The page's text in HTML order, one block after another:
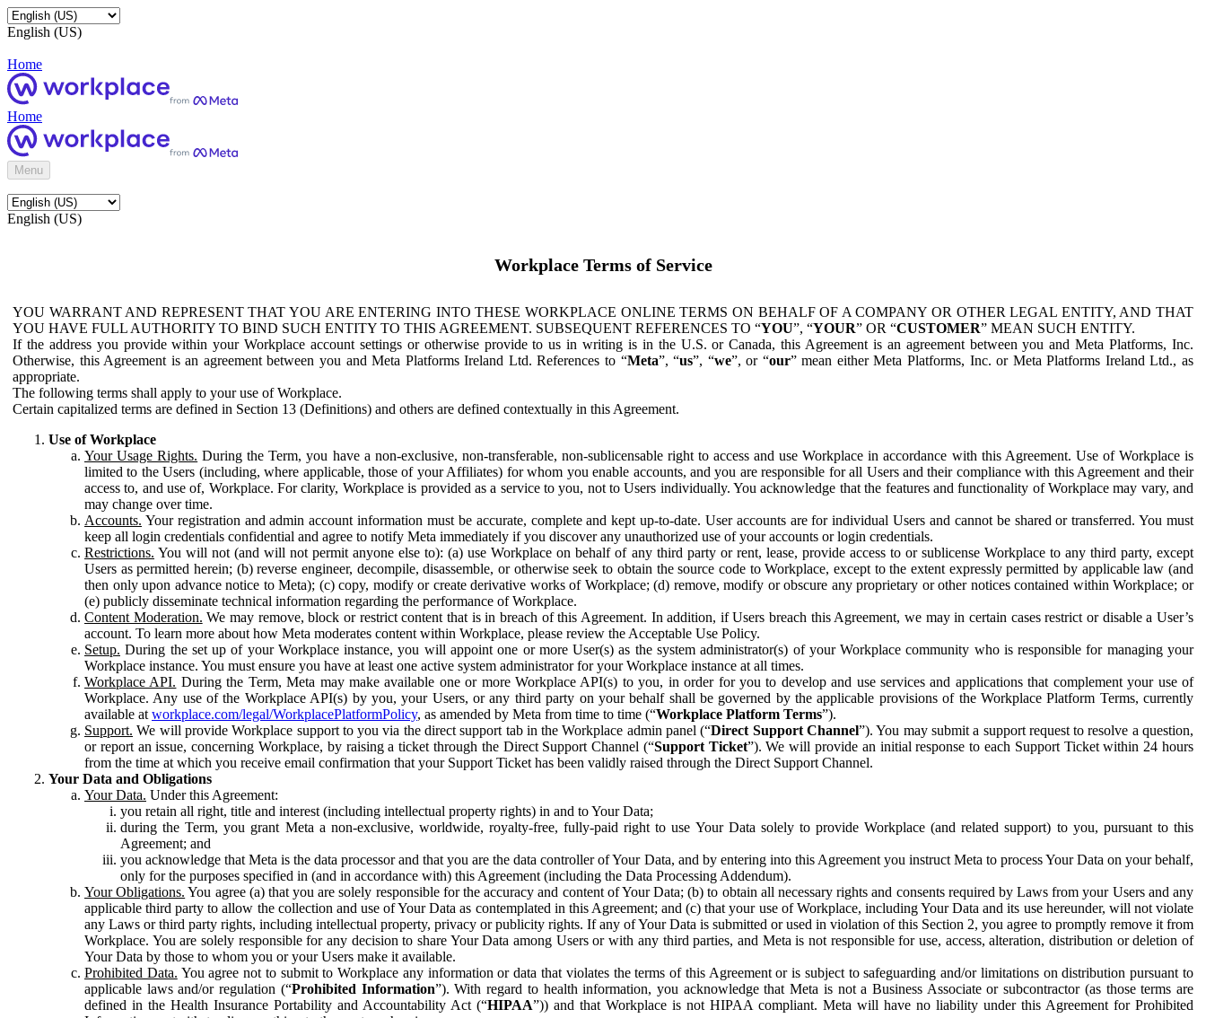
English (US)
Home
Home
Menu
English (US)
Workplace Terms of Service
YOU WARRANT AND REPRESENT THAT YOU ARE ENTERING INTO THESE WORKPLACE ONLINE TERMS ON BEHALF OF A COMPANY OR OTHER LEGAL ENTITY, AND THAT
YOU HAVE FULL AUTHORITY TO BIND SUCH ENTITY TO THIS AGREEMENT. SUBSEQUENT REFERENCES TO “YOU”, “YOUR” OR “CUSTOMER” MEAN SUCH ENTITY.
If the address you provide within your Workplace account settings or otherwise provide to us in writing is in the U.S. or Canada, this Agreement is an agreement between you and Meta Platforms, Inc.
Otherwise, this Agreement is an agreement between you and Meta Platforms Ireland Ltd. References to “Meta”, “us”, “we”, or “our” mean either Meta Platforms, Inc. or Meta Platforms Ireland Ltd., as
appropriate.
The following terms shall apply to your use of Workplace.
Certain capitalized terms are defined in Section 13 (Definitions) and others are defined contextually in this Agreement.
Use of Workplace
Your Usage Rights. During the Term, you have a non-exclusive, non-transferable, non-sublicensable right to access and use Workplace in accordance with this Agreement. Use of Workplace is
limited to the Users (including, where applicable, those of your Affiliates) for whom you enable accounts, and you are responsible for all Users and their compliance with this Agreement and their
access to, and use of, Workplace. For clarity, Workplace is provided as a service to you, not to Users individually. You acknowledge that the features and functionality of Workplace may vary, and
may change over time.
Accounts. Your registration and admin account information must be accurate, complete and kept up-to-date. User accounts are for individual Users and cannot be shared or transferred. You must
keep all login credentials confidential and agree to notify Meta immediately if you discover any unauthorized use of your accounts or login credentials.
Restrictions. You will not (and will not permit anyone else to): (a) use Workplace on behalf of any third party or rent, lease, provide access to or sublicense Workplace to any third party, except
Users as permitted herein; (b) reverse engineer, decompile, disassemble, or otherwise seek to obtain the source code to Workplace, except to the extent expressly permitted by applicable law (and
then only upon advance notice to Meta); (c) copy, modify or create derivative works of Workplace; (d) remove, modify or obscure any proprietary or other notices contained within Workplace; or
(e) publicly disseminate technical information regarding the performance of Workplace.
Content Moderation. We may remove, block or restrict content that is in breach of this Agreement. In addition, if Users breach this Agreement, we may in certain cases restrict or disable a User’s
account. To learn more about how Meta moderates content within Workplace, please review the Acceptable Use Policy.
Setup. During the set up of your Workplace instance, you will appoint one or more User(s) as the system administrator(s) of your Workplace community who is responsible for managing your
Workplace instance. You must ensure you have at least one active system administrator for your Workplace instance at all times.
Workplace API. During the Term, Meta may make available one or more Workplace API(s) to you, in order for you to develop and use services and applications that complement your use of
Workplace. Any use of the Workplace API(s) by you, your Users, or any third party on your behalf shall be governed by the applicable provisions of the Workplace Platform Terms, currently
available at workplace.com/legal/WorkplacePlatformPolicy, as amended by Meta from time to time (“Workplace Platform Terms”).
Support. We will provide Workplace support to you via the direct support tab in the Workplace admin panel (“Direct Support Channel”). You may submit a support request to resolve a question,
or report an issue, concerning Workplace, by raising a ticket through the Direct Support Channel (“Support Ticket”). We will provide an initial response to each Support Ticket within 24 hours
from the time at which you receive email confirmation that your Support Ticket has been validly raised through the Direct Support Channel.
Your Data and Obligations
Your Data. Under this Agreement:
you retain all right, title and interest (including intellectual property rights) in and to Your Data;
during the Term, you grant Meta a non-exclusive, worldwide, royalty-free, fully-paid right to use Your Data solely to provide Workplace (and related support) to you, pursuant to this
Agreement; and
you acknowledge that Meta is the data processor and that you are the data controller of Your Data, and by entering into this Agreement you instruct Meta to process Your Data on your behalf,
only for the purposes specified in (and in accordance with) this Agreement (including the Data Processing Addendum).
Your Obligations. You agree (a) that you are solely responsible for the accuracy and content of Your Data; (b) to obtain all necessary rights and consents required by Laws from your Users and any
applicable third party to allow the collection and use of Your Data as contemplated in this Agreement; and (c) that your use of Workplace, including Your Data and its use hereunder, will not violate
any Laws or third party rights, including intellectual property, privacy or publicity rights. If any of Your Data is submitted or used in violation of this Section 2, you agree to promptly remove it from
Workplace. You are solely responsible for any decision to share Your Data among Users or with any third parties, and Meta is not responsible for use, access, alteration, distribution or deletion of
Your Data by those to whom you or your Users make it available.
Prohibited Data. You agree not to submit to Workplace any information or data that violates the terms of this Agreement or is subject to safeguarding and/or limitations on distribution pursuant to
applicable laws and/or regulation (“Prohibited Information”). With regard to health information, you acknowledge that Meta is not a Business Associate or subcontractor (as those terms are
defined in the Health Insurance Portability and Accountability Act (“HIPAA”)) and that Workplace is not HIPAA compliant. Meta will have no liability under this Agreement for Prohibited